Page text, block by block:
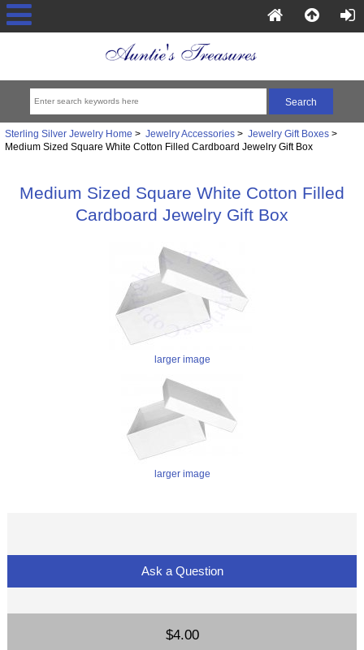
Sterling Silver Jewelry Home > Jewelry Accessories> Jewelry Gift Boxes>
Medium Sized Square White Cotton Filled Cardboard Jewelry Gift Box
Medium Sized Square White Cotton Filled
Cardboard Jewelry Gift Box
larger image
larger image
Ask a Question
$4.00